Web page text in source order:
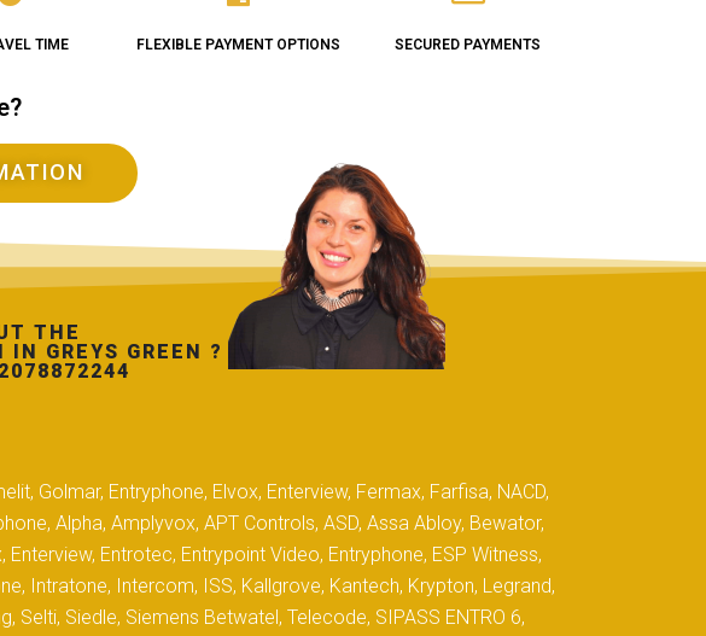
TIME FLEXIBLE PAYMENT OPTIONS SECURED PAYMENTS
THE
GREYS GREEN ?
Golmar, Entryphone, Elvox, Enterview, Fermax, Farfisa, NACD,
Alpha, Amplyvox, APT Controls, ASD, Assa Abloy, Bewator,
Entrotec, Entrypoint Video, Entryphone, ESP Witness,
Intratone, Intercom, ISS, Kallgrove, Kantech, Krypton, Legrand,
Selti, Siedle, Siemens Betwatel, Telecode, SIPASS ENTRO 6,